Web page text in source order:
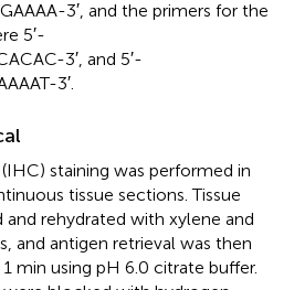
3′, and the primers for the
5′-
3′, and 5′-
3′.
staining was performed in
tissue sections. Tissue
rehydrated with xylene and
and antigen retrieval was then
min using pH 6.0 citrate buffer.